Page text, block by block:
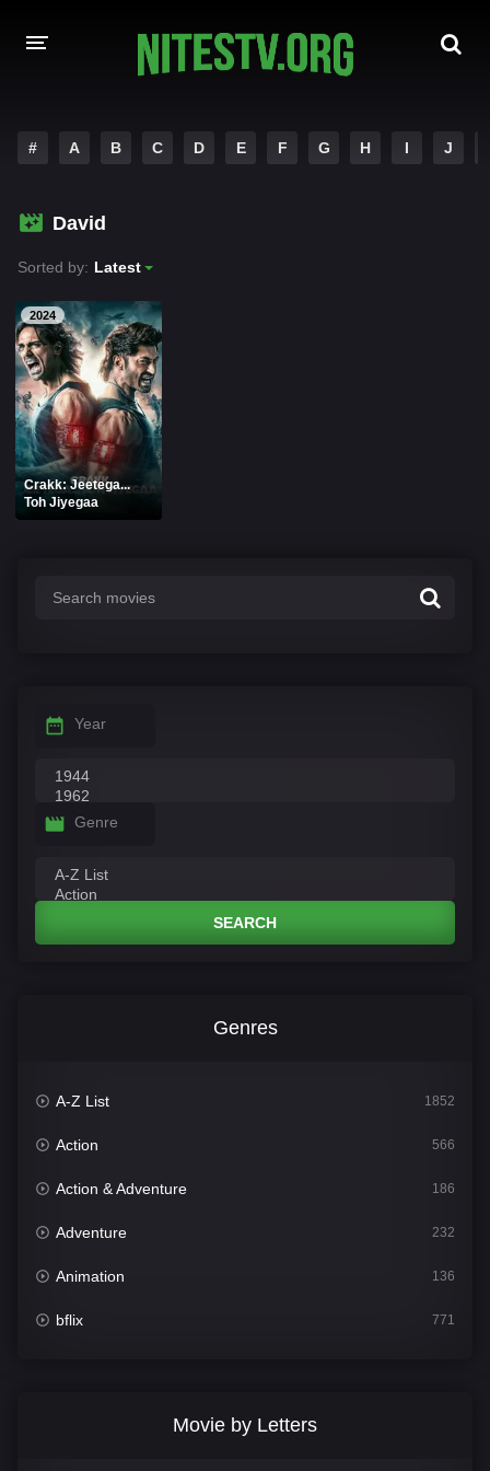
HOLLYWOOD MOVIES
# A B C D E F G H I J
David
Sorted by: Latest
2024
Crakk: Jeetega...
Toh Jiyegaa
Year
Genre
SEARCH
Genres
A-Z List 1852
Action 566
Action & Adventure 186
Adventure 232
Animation 136
bflix 771
Movie by Letters